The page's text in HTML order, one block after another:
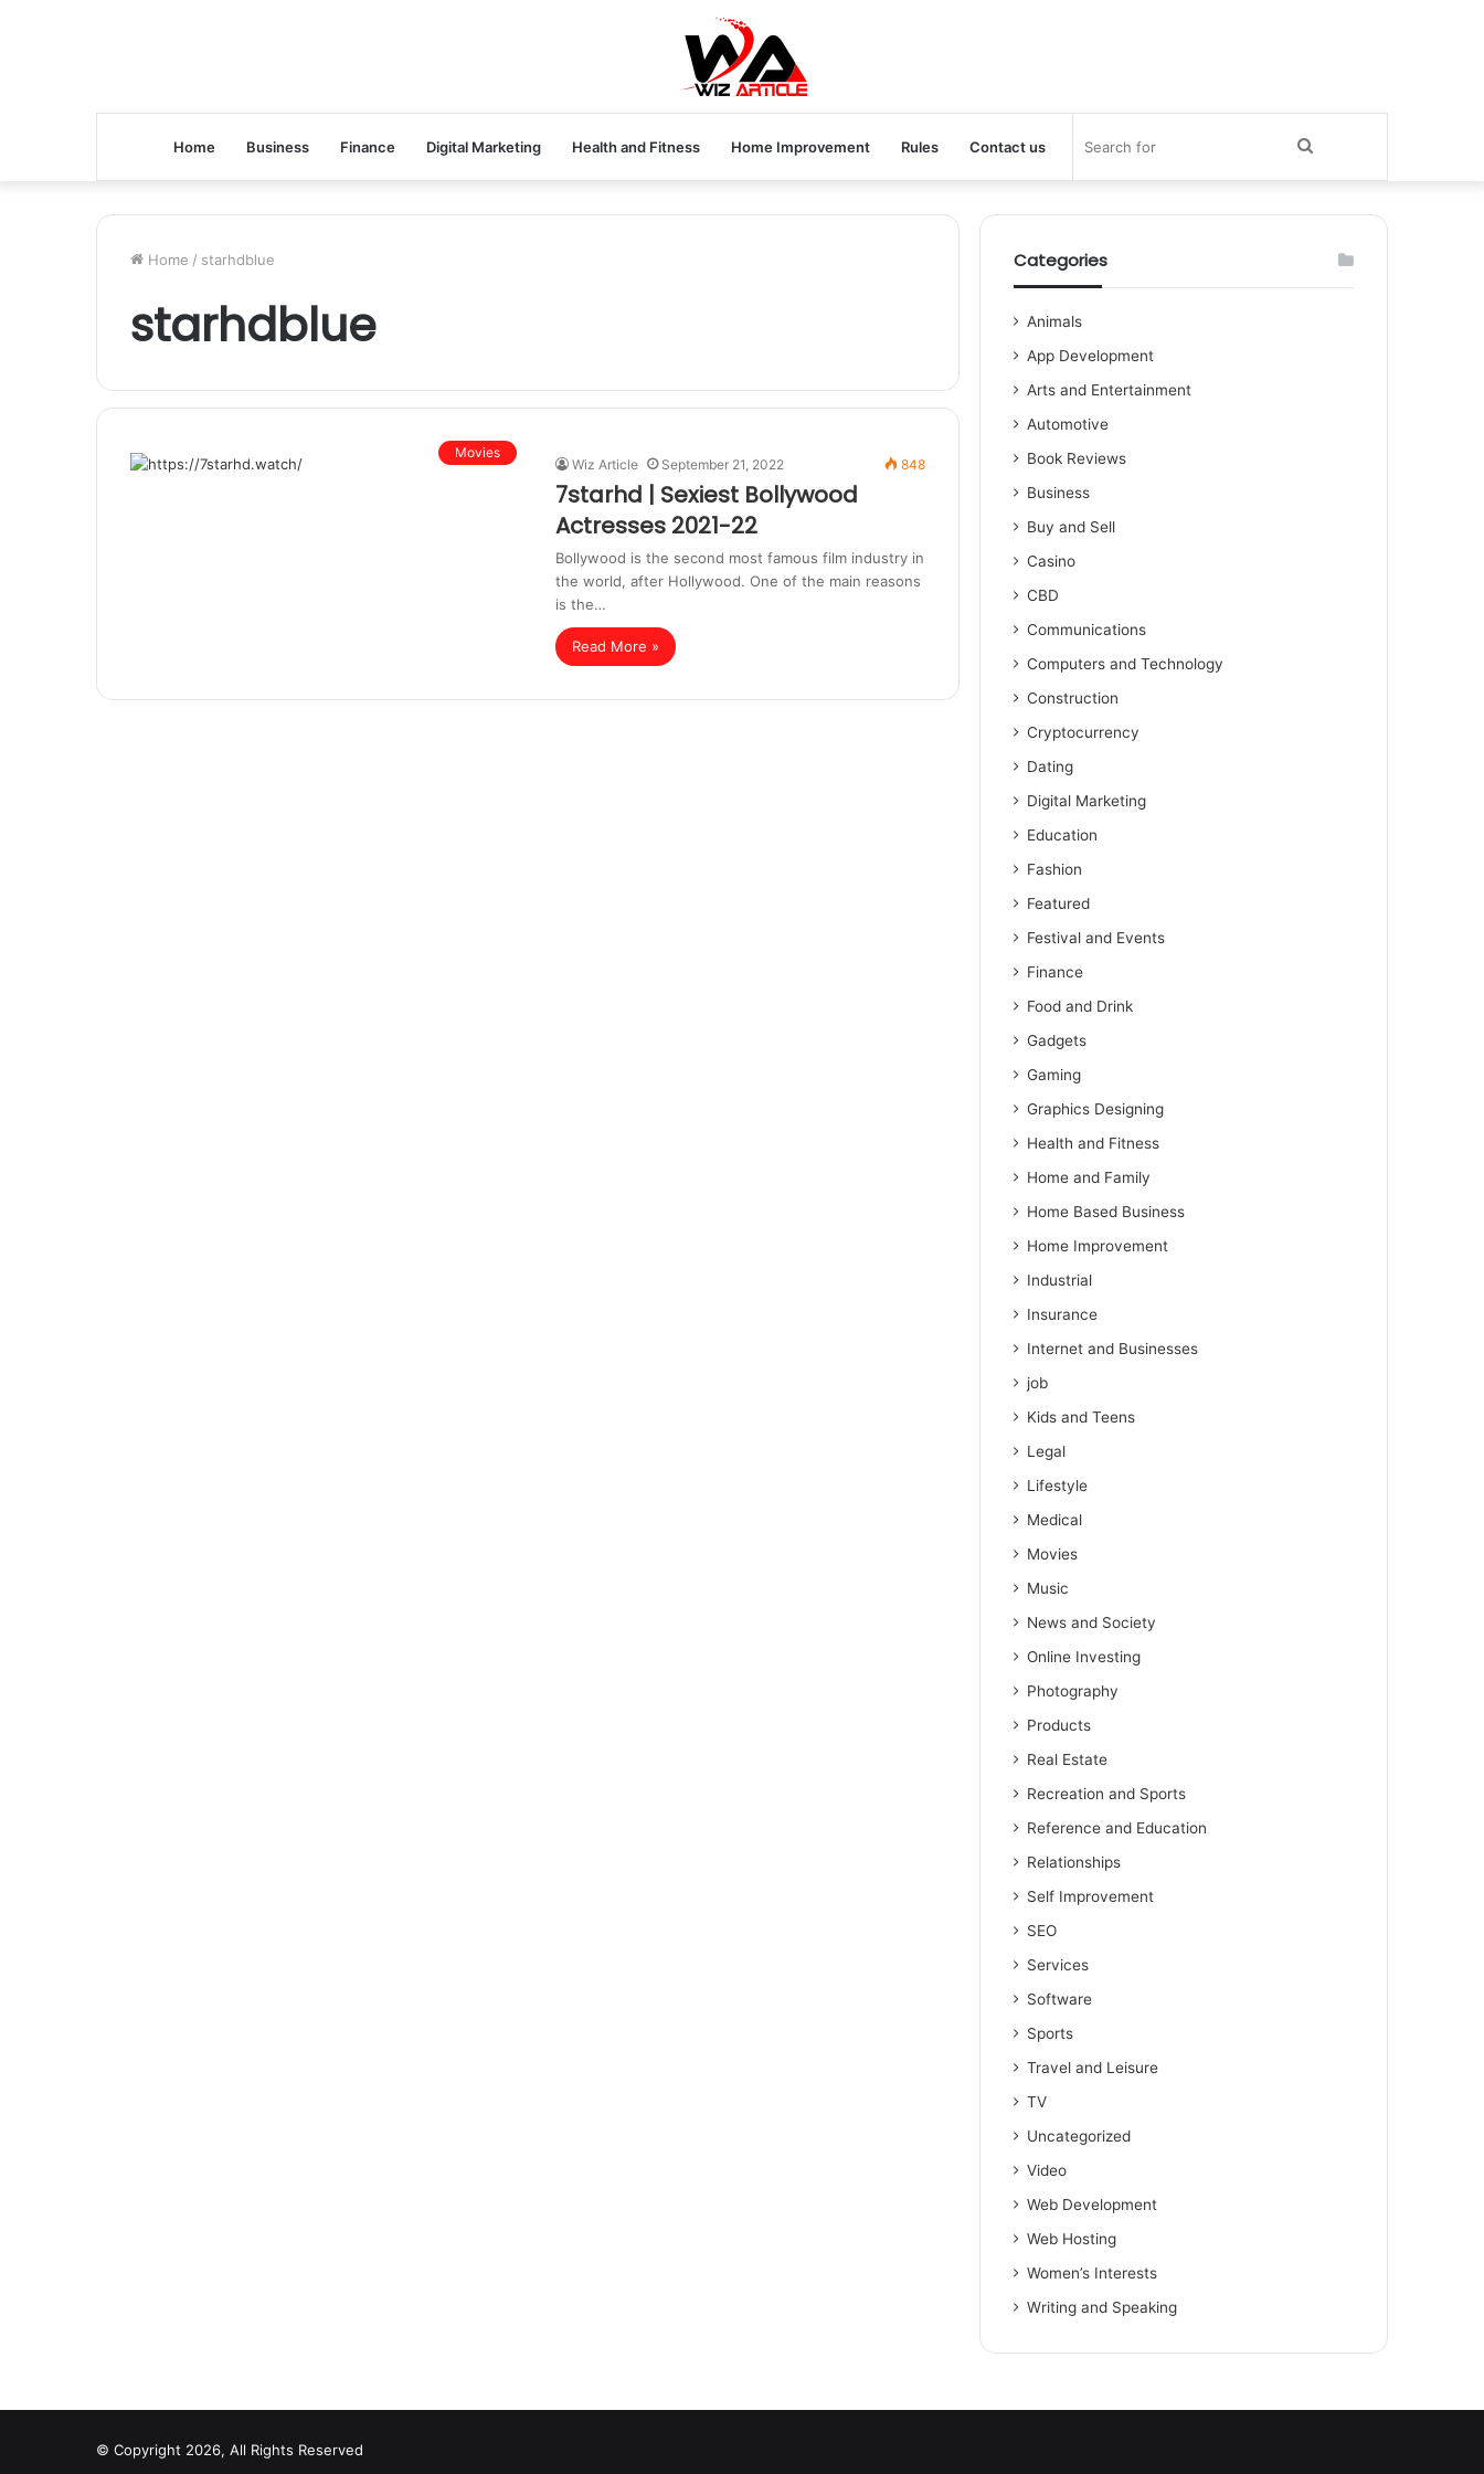
Home Business Finance Digital Marketing Health and Fitness Home Improvement Rules Contact us Search
for
Home / starhdblue
starhdblue
Movies
Wiz Article September 21, 2022 848
7starhd | Sexiest Bollywood
Actresses 2021-22
Bollywood is the second most famous film industry in
the world, after Hollywood. One of the main reasons
is the…
Read More »
Categories
Animals
App Development
Arts and Entertainment
Automotive
Book Reviews
Business
Buy and Sell
Casino
CBD
Communications
Computers and Technology
Construction
Cryptocurrency
Dating
Digital Marketing
Education
Fashion
Featured
Festival and Events
Finance
Food and Drink
Gadgets
Gaming
Graphics Designing
Health and Fitness
Home and Family
Home Based Business
Home Improvement
Industrial
Insurance
Internet and Businesses
job
Kids and Teens
Legal
Lifestyle
Medical
Movies
Music
News and Society
Online Investing
Photography
Products
Real Estate
Recreation and Sports
Reference and Education
Relationships
Self Improvement
SEO
Services
Software
Sports
Travel and Leisure
TV
Uncategorized
Video
Web Development
Web Hosting
Women’s Interests
Writing and Speaking
© Copyright 2026, All Rights Reserved